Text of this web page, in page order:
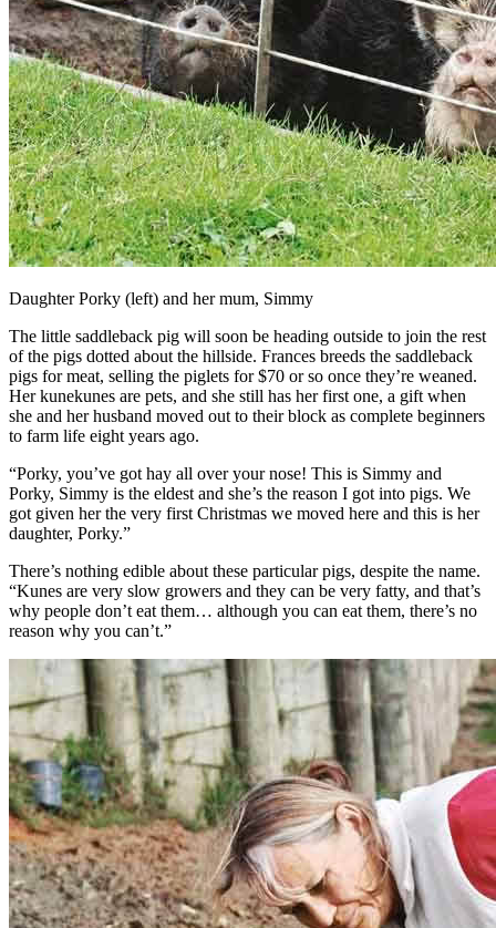
Daughter Porky (left) and her mum, Simmy
The little saddleback pig will soon be heading outside to join the rest
of the pigs dotted about the hillside. Frances breeds the saddleback
pigs for meat, selling the piglets for $70 or so once they’re weaned.
Her kunekunes are pets, and she still has her first one, a gift when
she and her husband moved out to their block as complete beginners
to farm life eight years ago.
“Porky, you’ve got hay all over your nose! This is Simmy and
Porky, Simmy is the eldest and she’s the reason I got into pigs. We
got given her the very first Christmas we moved here and this is her
daughter, Porky.”
There’s nothing edible about these particular pigs, despite the name.
“Kunes are very slow growers and they can be very fatty, and that’s
why people don’t eat them… although you can eat them, there’s no
reason why you can’t.”